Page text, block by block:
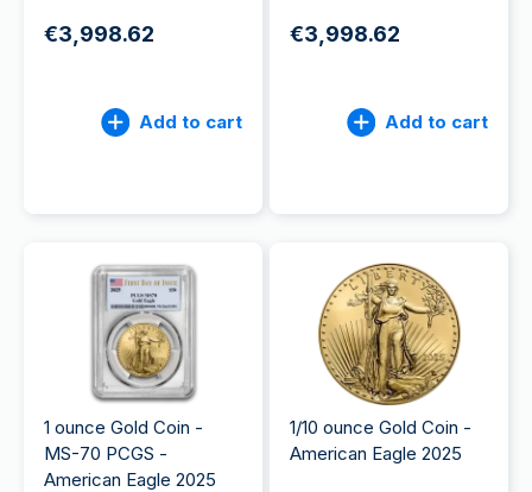
€3,998.62
Add to cart
€3,998.62
Add to cart
1 ounce Gold Coin -
MS-70 PCGS -
American Eagle 2025
1/10 ounce Gold Coin -
American Eagle 2025